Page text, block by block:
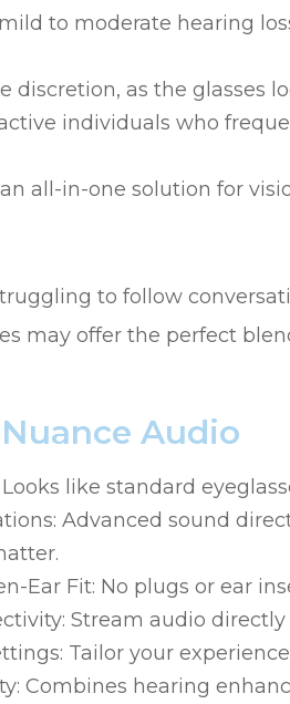
to moderate hearing
discretion, as the glasses
individuals who
all-in-one solution for
to follow
may offer the perfect
Audio
like standard
Advanced sound
Ear Fit: No plugs or ear
Stream audio
Tailor your
Combines hearing